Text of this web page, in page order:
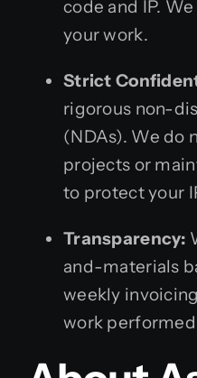
code and IP.
your work.
Strict
rigorous non-
(NDAs). We do
projects or
to protect your
Transparency:
and-materials
weekly
work